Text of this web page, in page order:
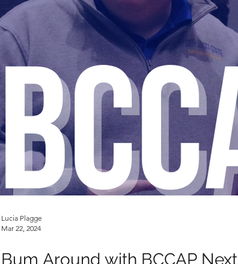
Bum Around with BCCAP
Lucia Plagge
Mar 22, 2024